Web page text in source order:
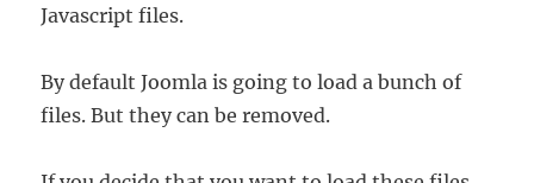
Javascript files.
By default Joomla is going to load a bunch of
files. But they can be removed.